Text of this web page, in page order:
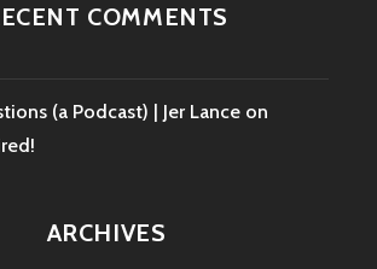
COMMENTS
(a Podcast) | Jer Lance on
ARCHIVES